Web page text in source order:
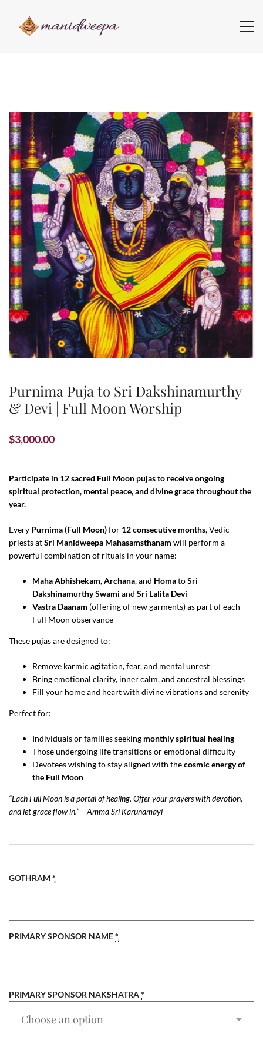
Purnima Puja to Sri Dakshinamurthy
& Devi | Full Moon Worship
$3,000.00
Participate in 12 sacred Full Moon pujas to receive ongoing
spiritual protection, mental peace, and divine grace throughout the
year.
Every Purnima (Full Moon)for 12 consecutive months, Vedic
priests atSri Manidweepa Mahasamsthanam will perform a
powerful combination of rituals in your name:
Maha Abhishekam,Archana, and HomatoSri
Dakshinamurthy Swami and Sri Lalita Devi
Vastra Daanam (offering of new garments) as part of each
Full Moon observance
These pujas are designed to:
Remove karmic agitation, fear, and mental unrest
Bring emotional clarity, inner calm, and ancestral blessings
Fill your home and heart with divine vibrations and serenity
Perfect for:
Individuals or families seeking monthly spiritual healing
Those undergoing life transitions or emotional difficulty
Devotees wishing to stay aligned with thecosmic energy of
the Full Moon
“Each Full Moon is a portal of healing. Offer your prayers with devotion,
and let grace flow in.” – Amma Sri Karunamayi
GOTHRAM *
PRIMARY SPONSOR NAME*
PRIMARY SPONSOR NAKSHATRA*